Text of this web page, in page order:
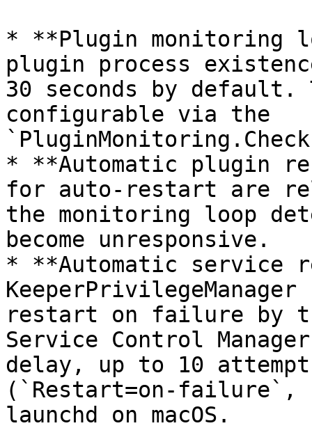
* **Plugin monitoring
plugin process
30 seconds by
configurable via the
* **Automatic plugin
for auto-restart are
the monitoring loop
become unresponsive.
* **Automatic service
restart on failure by
Service Control
delay, up to 10
(`Restart=on-failure`,
launchd on macOS.